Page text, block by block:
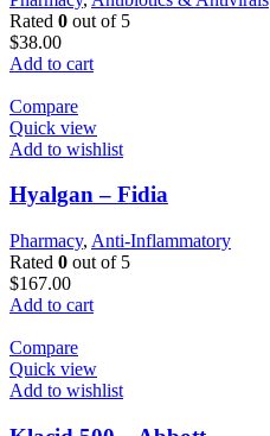
Rated 0 out of 5
$38.00
Add to cart
Compare
Quick view
Add to wishlist
Hyalgan – Fidia
Pharmacy, Anti-Inflammatory
Rated 0 out of 5
$167.00
Add to cart
Compare
Quick view
Add to wishlist